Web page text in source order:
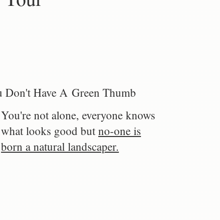
Don't Have A Green Thumb
You're not alone, everyone knows
what looks good butno-one is
born a natural landscaper.